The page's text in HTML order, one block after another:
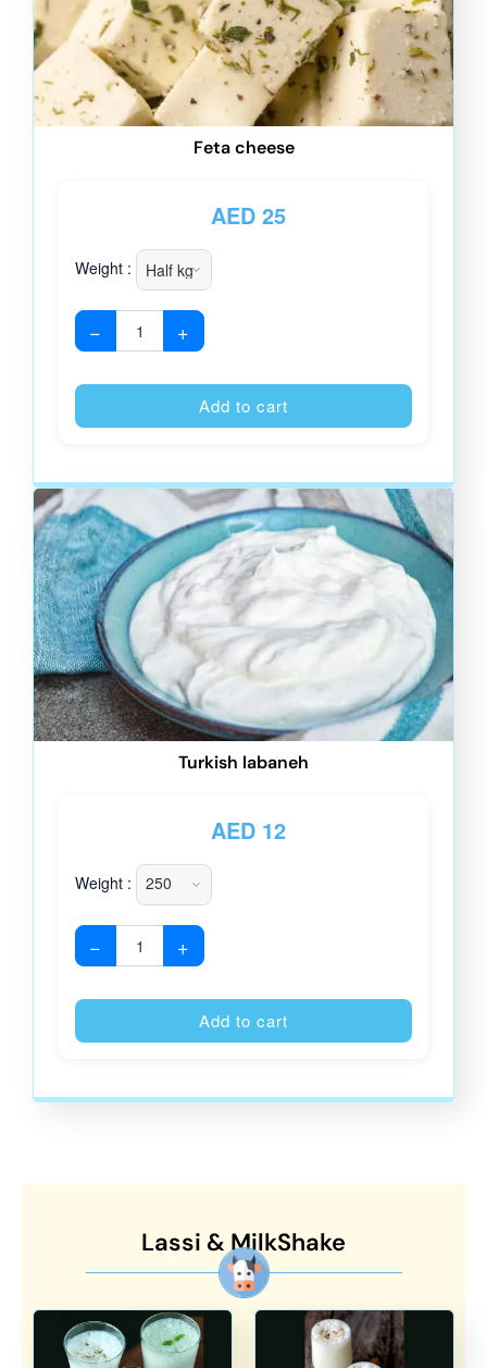
Feta cheese
AED25
Weight :
− +
Add to cart
Turkish labaneh
AED12
Weight :
− +
Add to cart
Lassi & MilkShake